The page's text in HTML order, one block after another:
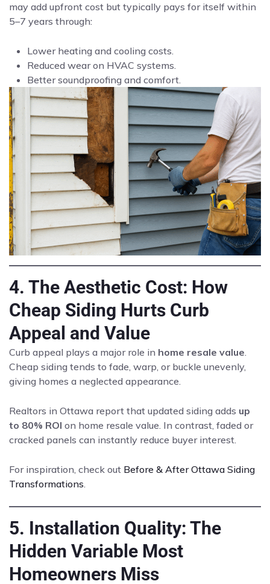
may add upfront cost but typically pays for itself within
5–7 years through:
Lower heating and cooling costs.
Reduced wear on HVAC systems.
Better soundproofing and comfort.
4. The Aesthetic Cost: How
Cheap Siding Hurts Curb
Appeal and Value
Curb appeal plays a major role in home resale value.
Cheap siding tends to fade, warp, or buckle unevenly,
giving homes a neglected appearance.
Realtors in Ottawa report that updated siding adds up
to 80% ROI on home resale value. In contrast, faded or
cracked panels can instantly reduce buyer interest.
For inspiration, check out Before & After Ottawa Siding
Transformations.
5. Installation Quality: The
Hidden Variable Most
Homeowners Miss